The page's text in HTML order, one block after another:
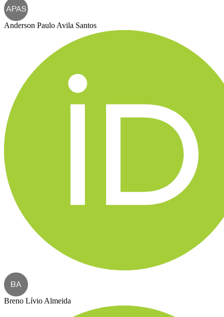
APAS
Anderson Paulo Avila Santos
BA
Breno Lívio Almeida